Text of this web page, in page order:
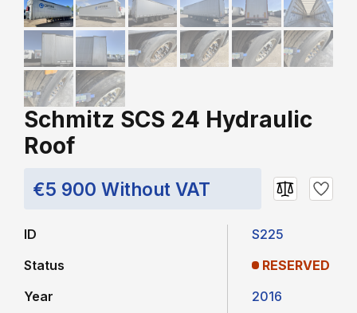
Schmitz SCS 24 Hydraulic
Roof
€5 900 Without VAT
ID
Status
Year
S225
RESERVED
2016